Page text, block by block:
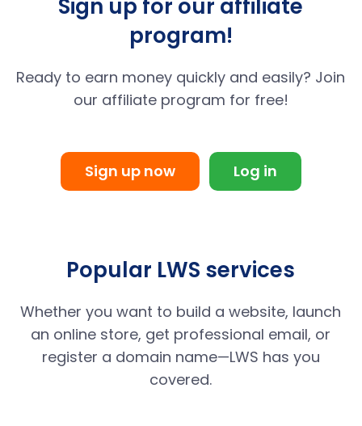
Sign up for our affiliate
program!
Ready to earn money quickly and easily? Join
our affiliate program for free!
Sign up now Log in
Popular LWS services
Whether you want to build a website, launch
an online store, get professional email, or
register a domain name—LWS has you
covered.